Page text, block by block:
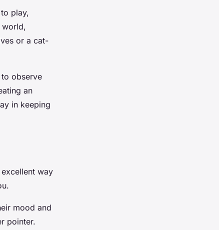
play,
world,
or a cat-
to observe
an
in keeping
way
mood and
pointer.